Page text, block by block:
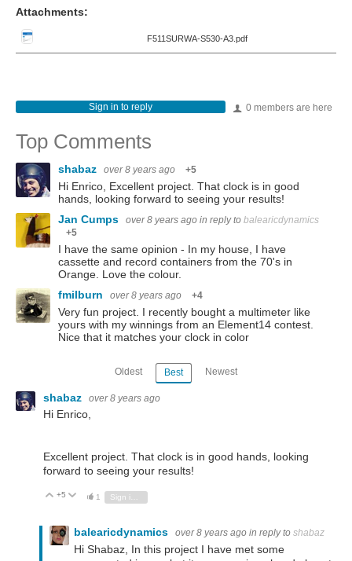
Attachments:
F511SURWA-S530-A3.pdf
0 members are here
Sign in to reply
Top Comments
shabaz over 8 years ago +5
Hi Enrico, Excellent project. That clock is in good
hands, looking forward to seeing your results!
Jan Cumps
over 8 years ago in reply to balearicdynamics
+5
I have the same opinion - In my house, I have
cassette and record containers from the 70's in
Orange. Love the colour.
fmilburn
over 8 years ago +4
Very fun project. I recently bought a multimeter like
yours with my winnings from an Element14 contest.
Nice that it matches your clock in color
Oldest Best Newest
shabaz over 8 years ago
Hi Enrico,
Excellent project. That clock is in good hands, looking
forward to seeing your results!
Vote Up
+5 Vote Down
1 Sign in to reply
balearicdynamics over 8 years ago in reply to shabaz
Hi Shabaz, In this project I have met some